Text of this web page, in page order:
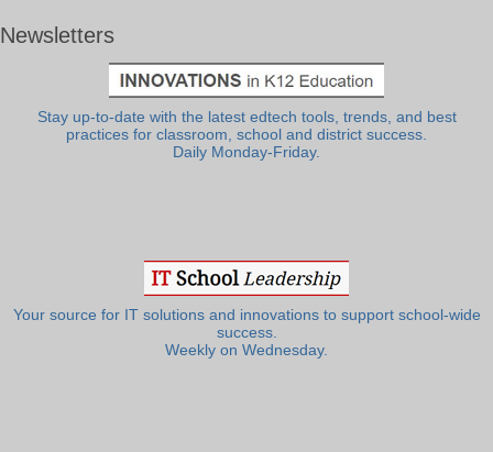
Newsletters
Stay up-to-date with the latest edtech tools, trends, and best
practices for classroom, school and district success.
Daily Monday-Friday.
Your source for IT solutions and innovations to support school-wide
success.
Weekly on Wednesday.